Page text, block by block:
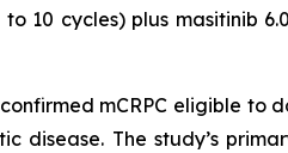
10 cycles) plus masitinib
mCRPC eligible
disease. The study’s